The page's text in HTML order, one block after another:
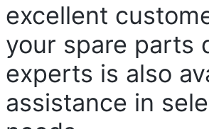
excellent
your spare parts
experts is also
assistance in